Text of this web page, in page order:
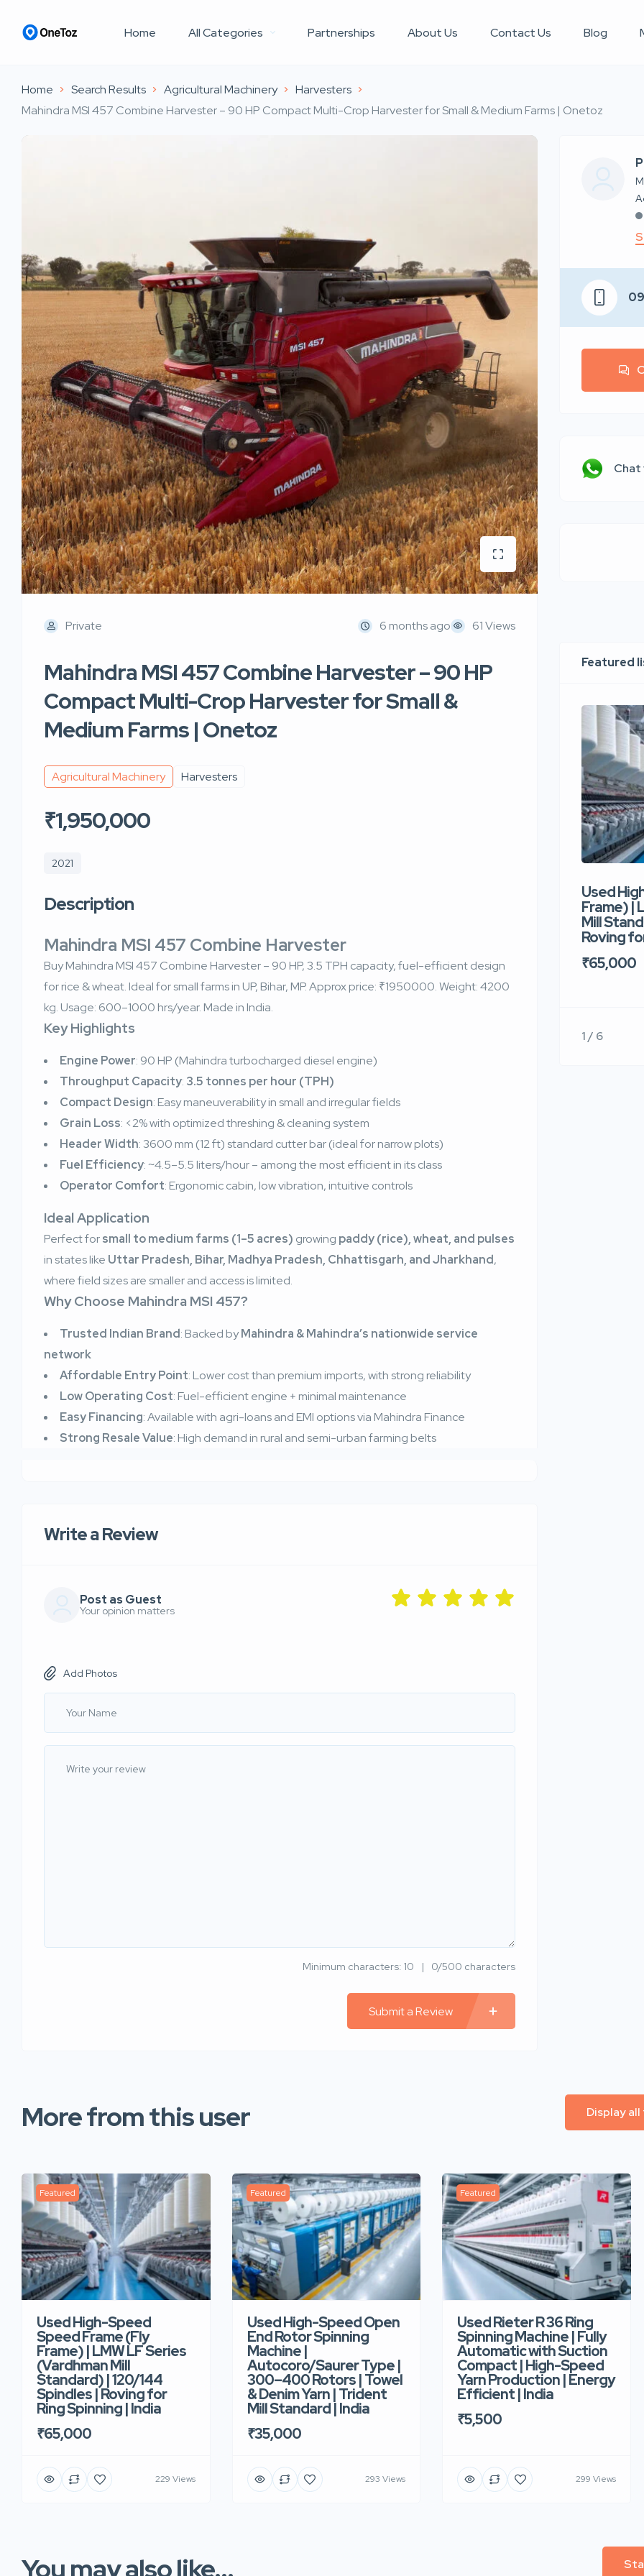
Home All Categories Partnerships About Us Contact Us Blog
Home Search Results Agricultural Machinery
Harvesters
Mahindra MSI 457 Combine Harvester – 90 HP Compact Multi-Crop Harvester for Small & Medium Farms | Onetoz
Private 6 months ago 61 Views
Mahindra MSI 457 Combine Harvester – 90 HP
Compact Multi-Crop Harvester for Small &
Medium Farms | Onetoz
Agricultural Machinery Harvesters
₹1,950,000
2021
Description
Mahindra MSI 457 Combine Harvester
Buy Mahindra MSI 457 Combine Harvester – 90 HP, 3.5 TPH capacity, fuel-efficient design
for rice & wheat. Ideal for small farms in UP, Bihar, MP. Approx price: ₹1950000. Weight: 4200
kg. Usage: 600–1000 hrs/year. Made in India.
Key Highlights
Engine Power: 90 HP (Mahindra turbocharged diesel engine)
Throughput Capacity: 3.5 tonnes per hour (TPH)
Compact Design: Easy maneuverability in small and irregular fields
Grain Loss: <2% with optimized threshing & cleaning system
Header Width: 3600 mm (12 ft) standard cutter bar (ideal for narrow plots)
Fuel Efficiency: ~4.5–5.5 liters/hour – among the most efficient in its class
Operator Comfort: Ergonomic cabin, low vibration, intuitive controls
Ideal Application
Perfect forsmall to medium farms (1–5 acres) growing paddy (rice), wheat, and pulses
in states like Uttar Pradesh, Bihar, Madhya Pradesh, Chhattisgarh, and Jharkhand,
where field sizes are smaller and access is limited.
Why Choose Mahindra MSI 457?
Trusted Indian Brand: Backed byMahindra & Mahindra’s nationwide service
network
Affordable Entry Point: Lower cost than premium imports, with strong reliability
Low Operating Cost: Fuel-efficient engine + minimal maintenance
Easy Financing: Available with agri-loans and EMI options via Mahindra Finance
Strong Resale Value: High demand in rural and semi-urban farming belts
Write a Review
Post as Guest
Your opinion matters
Add Photos
Minimum characters: 10 0/500 characters
Submit a Review
Chat
Featured
Used
Frame) |
Mill
Roving
₹65,000
1 / 6
More from this user Display
Featured
Used High-Speed
Speed Frame (Fly
Frame) | LMW LF Series
(Vardhman Mill
Standard) | 120/144
Spindles | Roving for
Ring Spinning | India
₹65,000
229 Views
Featured
Used High-Speed Open
End Rotor Spinning
Machine |
Autocoro/Saurer Type |
300–400 Rotors | Towel
& Denim Yarn | Trident
Mill Standard | India
₹35,000
293 Views
Featured
Used Rieter R 36 Ring
Spinning Machine | Fully
Automatic with Suction
Compact | High-Speed
Yarn Production | Energy
Efficient | India
₹5,500
299 Views
You may also like...